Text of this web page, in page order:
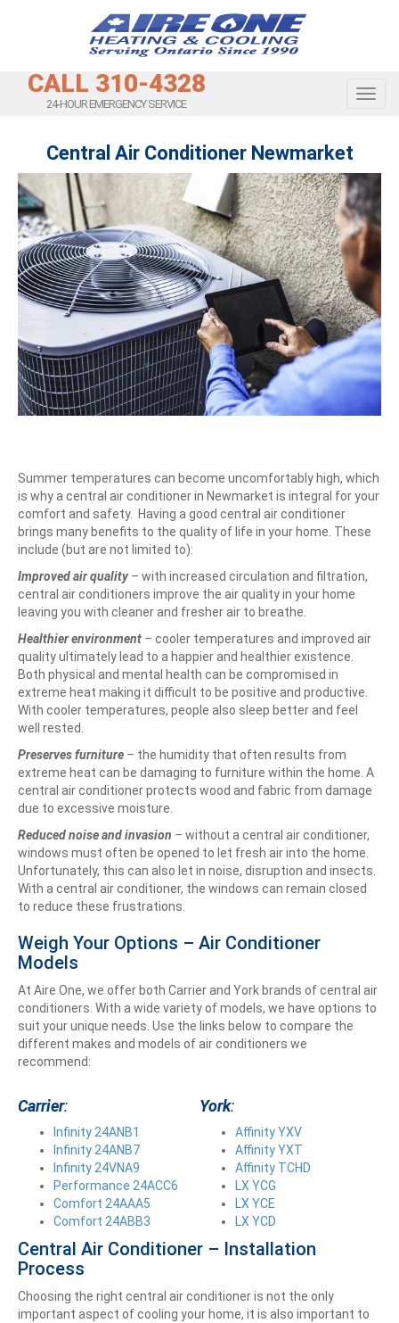
CALL 310-4328
24-HOUR EMERGENCY SERVICE
Central Air Conditioner Newmarket
Summer temperatures can become uncomfortably high, which
is why a central air conditioner in Newmarket is integral for your
comfort and safety.
Having a good central air conditioner
brings many benefits to the quality of life in your home. These
include (but are not limited to):
Improved air quality– with increased circulation and filtration,
central air conditioners improve the air quality in your home
leaving you with cleaner and fresher air to breathe.
Healthier environment – cooler temperatures and improved air
quality ultimately lead to a happier and healthier existence.
Both physical and mental health can be compromised in
extreme heat making it difficult to be positive and productive.
With cooler temperatures, people also sleep better and feel
well rested.
Preserves furniture – the humidity that often results from
extreme heat can be damaging to furniture within the home. A
central air conditioner protects wood and fabric from damage
due to excessive moisture.
Reduced noise and invasion – without a central air conditioner,
windows must often be opened to let fresh air into the home.
Unfortunately, this can also let in noise, disruption and insects.
With a central air conditioner, the windows can remain closed
to reduce these frustrations.
Weigh Your Options – Air Conditioner
Models
At Aire One, we offer both Carrier and York brands of central air
conditioners. With a wide variety of models, we have options to
suit your unique needs. Use the links below to compare the
different makes and models of air conditioners we
recommend:
Carrier:
Infinity 24ANB1
Infinity 24ANB7
Infinity 24VNA9
Performance 24ACC6
Comfort 24AAA5
Comfort 24ABB3
York:
Affinity YXV
Affinity YXT
Affinity TCHD
LX YCG
LX YCE
LX YCD
Central Air Conditioner – Installation
Process
Choosing the right central air conditioner is not the only
important aspect of cooling your home, it is also important to